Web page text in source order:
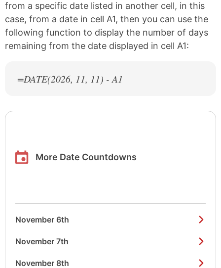
from a specific date listed in another cell, in this
case, from a date in cell A1, then you can use the
following function to display the number of days
remaining from the date displayed in cell A1:
=DATE(2026, 11, 11) - A1
More Date Countdowns
November 6th
November 7th
November 8th